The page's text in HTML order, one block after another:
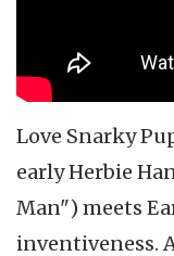
Love Snarky
early Herbie
Man") meets
inventiveness.